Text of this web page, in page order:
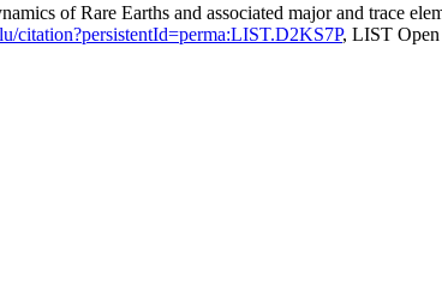
of Rare Earths and associated major and trace
citation?persistentId=perma:LIST.D2KS7P, LIST Open